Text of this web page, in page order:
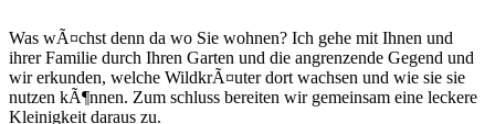
Was wÃ¤chst denn da wo Sie wohnen? Ich gehe mit Ihnen und
ihrer Familie durch Ihren Garten und die angrenzende Gegend und
wir erkunden, welche WildkrÃ¤uter dort wachsen und wie sie sie
nutzen kÃ¶nnen. Zum schluss bereiten wir gemeinsam eine leckere
Kleinigkeit daraus zu.